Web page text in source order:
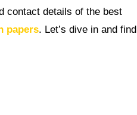
contact details of the best
papers. Let’s dive in and find